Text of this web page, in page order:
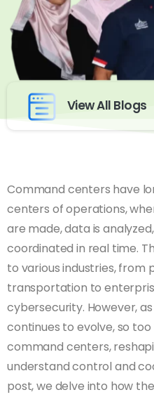
View All Blogs
Command centers have
centers of operations,
are made, data is
coordinated in real time.
to various industries, from
transportation to
cybersecurity. However,
continues to evolve, so
command centers,
understand control and
post, we delve into how